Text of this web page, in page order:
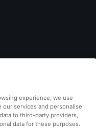
experience, we use
services and personalise
to third-party providers,
data for these purposes.